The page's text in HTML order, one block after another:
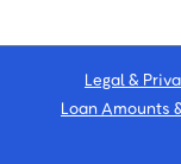
Legal &
Loan Amounts